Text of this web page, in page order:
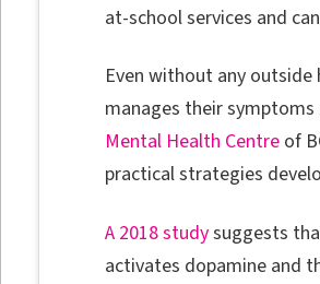
at-school services and
Even without any outside
manages their symptoms
Mental Health Centreof
practical strategies
A 2018 studysuggests
activates dopamine and